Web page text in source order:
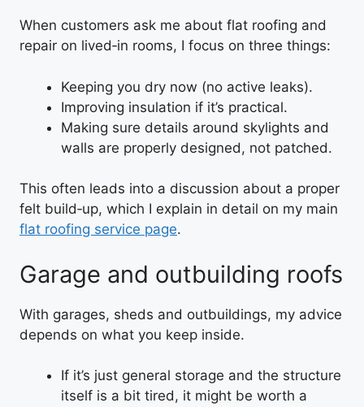
When customers ask me about flat roofing and
repair on lived‑in rooms, I focus on three things:
Keeping you dry now (no active leaks).
Improving insulation if it’s practical.
Making sure details around skylights and
walls are properly designed, not patched.
This often leads into a discussion about a proper
felt build‑up, which I explain in detail on my main
flat roofing service page.
Garage and outbuilding roofs
With garages, sheds and outbuildings, my advice
depends on what you keep inside.
If it’s just general storage and the structure
itself is a bit tired, it might be worth a